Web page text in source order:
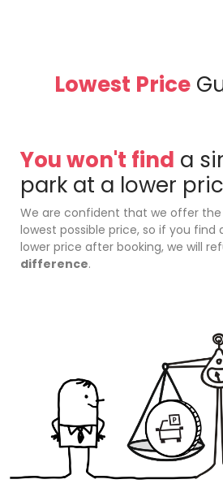
Lowest Price
You won't find a
park at a lower
We are confident that we offer
lowest possible price, so if you find
lower price after booking, we will
difference.